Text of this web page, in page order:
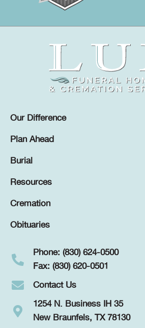
Our Difference
Plan Ahead
Burial
Resources
Cremation
Obituaries
Phone: (830) 624-0500
Fax: (830) 620-0501
Contact Us
1254 N. Business IH 35
New Braunfels, TX 78130